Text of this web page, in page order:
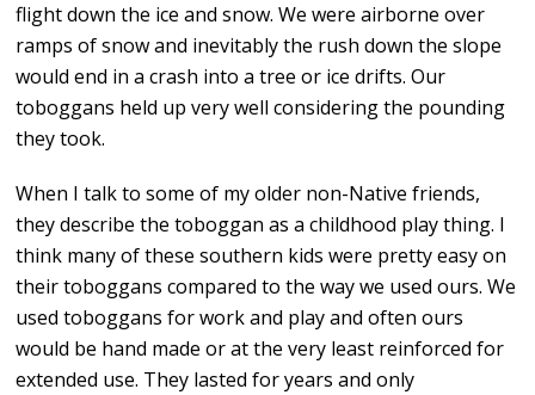
flight down the ice and snow. We were airborne over
ramps of snow and inevitably the rush down the slope
would end in a crash into a tree or ice drifts. Our
toboggans held up very well considering the pounding
they took.
When I talk to some of my older non-Native friends,
they describe the toboggan as a childhood play thing. I
think many of these southern kids were pretty easy on
their toboggans compared to the way we used ours. We
used toboggans for work and play and often ours
would be hand made or at the very least reinforced for
extended use. They lasted for years and only